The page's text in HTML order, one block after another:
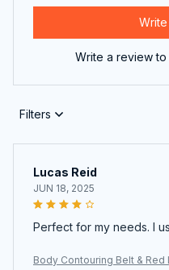
Write a review
Filters
Lucas Reid
JUN 18, 2025
Perfect for my needs. I
Body Contouring Belt &